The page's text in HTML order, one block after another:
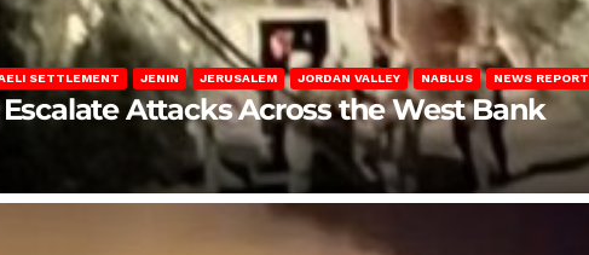
SETTLEMENT JENIN JERUSALEM JORDAN VALLEY NABLUS NEWS REPORT
Attacks Across the West Bank